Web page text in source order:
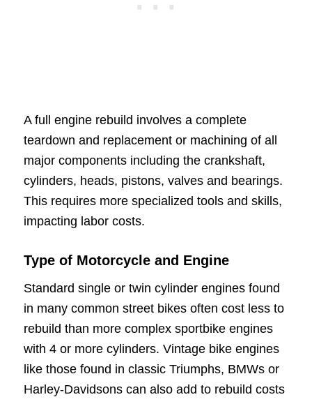
A full engine rebuild involves a complete
teardown and replacement or machining of all
major components including the crankshaft,
cylinders, heads, pistons, valves and bearings.
This requires more specialized tools and skills,
impacting labor costs.
Type of Motorcycle and Engine
Standard single or twin cylinder engines found
in many common street bikes often cost less to
rebuild than more complex sportbike engines
with 4 or more cylinders. Vintage bike engines
like those found in classic Triumphs, BMWs or
Harley-Davidsons can also add to rebuild costs